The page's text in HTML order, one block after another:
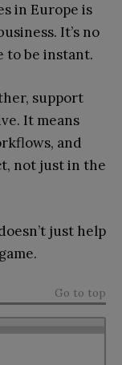
in Europe is
It’s no
to be instant.
support
It means
and
not just in the
just help
Go to top